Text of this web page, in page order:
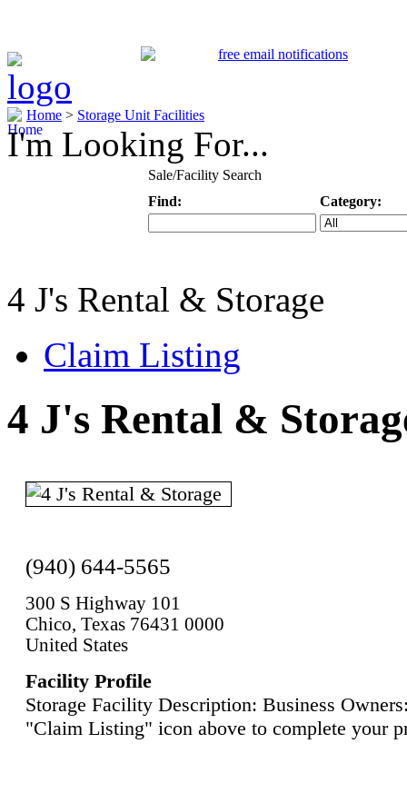
Home > Storage Unit Facilities
I'm Looking For...
Sale/Facility Search
Find:
Category:
4 J's Rental & Storage
Claim Listing
4 J's Rental &
(940) 644-5565
300 S Highway 101
Chico, Texas 76431 0000
United States
Facility Profile
Storage Facility Description: Business
"Claim Listing" icon above to complete your